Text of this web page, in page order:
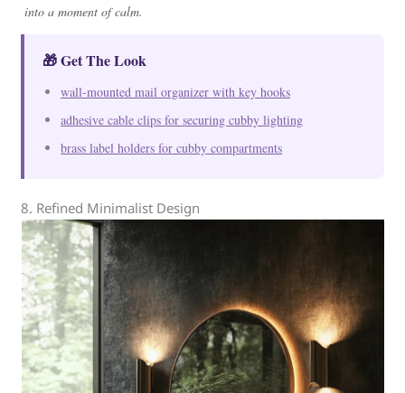
into a moment of calm.
🎁 Get The Look
wall-mounted mail organizer with key hooks
adhesive cable clips for securing cubby lighting
brass label holders for cubby compartments
8. Refined Minimalist Design